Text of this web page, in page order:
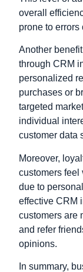
overall
prone to errors
Another
through CRM
personalized
purchases or
targeted
individual
customer data
Moreover,
customers feel
due to
effective CRM
customers are
and refer
opinions.
In summary,